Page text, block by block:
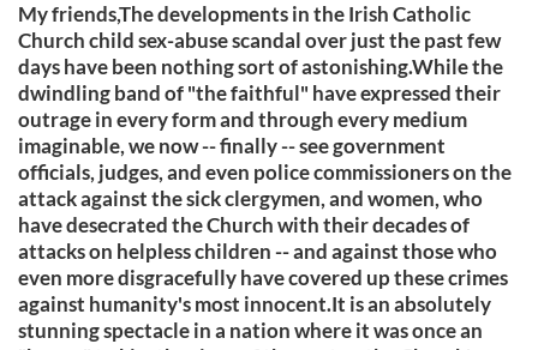
My friends,The developments in the Irish Catholic
Church child sex-abuse scandal over just the past few
days have been nothing sort of astonishing.While the
dwindling band of "the faithful" have expressed their
outrage in every form and through every medium
imaginable, we now -- finally -- see government
officials, judges, and even police commissioners on the
attack against the sick clergymen, and women, who
have desecrated the Church with their decades of
attacks on helpless children -- and against those who
even more disgracefully have covered up these crimes
against humanity's most innocent.It is an absolutely
stunning spectacle in a nation where it was once an